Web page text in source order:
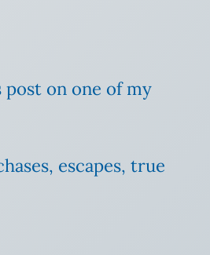
on one of my
escapes, true